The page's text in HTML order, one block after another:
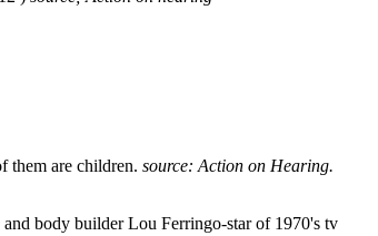
them are children. source: Action on Hearing.
body builder Lou Ferringo-star of 1970's tv